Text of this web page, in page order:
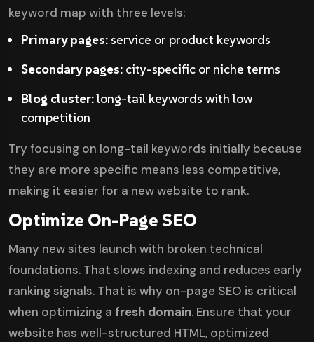
keyword map with three levels:
Primary pages:service or product keywords
Secondary pages: city-specific or niche terms
Blog cluster:long-tail keywords with low
competition
Try focusing on long-tail keywords initially because
they are more specific means less competitive,
making it easier for a new website to rank.
Optimize On-Page SEO
Many new sites launch with broken technical
foundations. That slows indexing and reduces early
ranking signals. That is why on-page SEO is critical
when optimizing a fresh domain. Ensure that your
website has well-structured HTML, optimized